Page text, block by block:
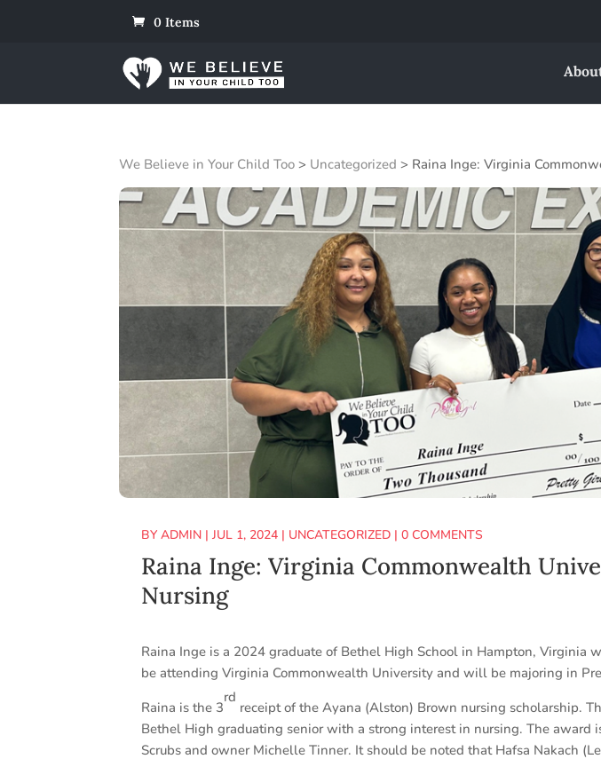
0 Items
We Believe in Your Child Too > Uncategorized > Raina Inge: Virginia
BYADMIN |JUL 1, 2024 | UNCATEGORIZED |0 COMMENTS
Raina Inge: Virginia Commonwealth
Nursing
Raina Inge is a 2024 graduate of Bethel High School in Hampton, Virginia
be attending Virginia Commonwealth University and will be majoring in
Raina is the 3
rd
receipt of the Ayana (Alston) Brown nursing scholarship.
Bethel High graduating senior with a strong interest in nursing. The award
Scrubs and owner Michelle Tinner. It should be noted that Hafsa Nakach